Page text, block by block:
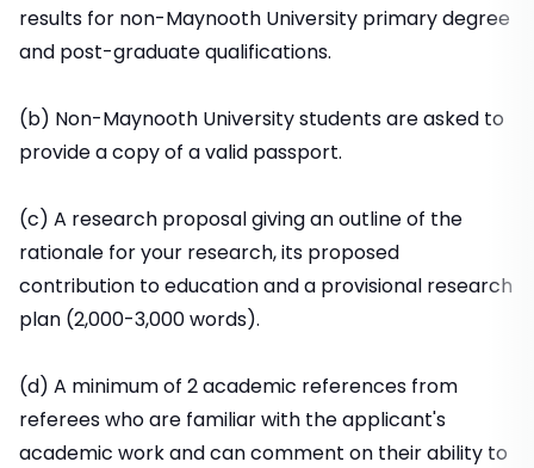
results for non-Maynooth University primary degree
and post-graduate qualifications.
(b) Non-Maynooth University students are asked to
provide a copy of a valid passport.
(c) A research proposal giving an outline of the
rationale for your research, its proposed
contribution to education and a provisional research
plan (2,000-3,000 words).
(d) A minimum of 2 academic references from
referees who are familiar with the applicant's
academic work and can comment on their ability to